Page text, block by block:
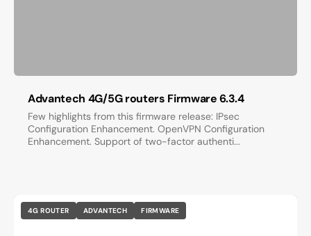
Advantech 4G/5G routers Firmware 6.3.4
Few highlights from this firmware release: IPsec
Configuration Enhancement. OpenVPN Configuration
Enhancement. Support of two-factor authenti...
4G ROUTER ADVANTECH FIRMWARE